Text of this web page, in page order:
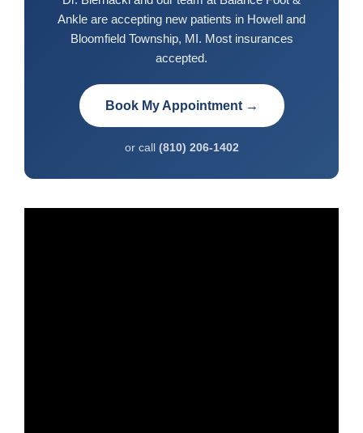
Ankle are accepting new patients in Howell and
Bloomfield Township, MI. Most insurances
accepted.
Book My Appointment →
or call (810) 206-1402